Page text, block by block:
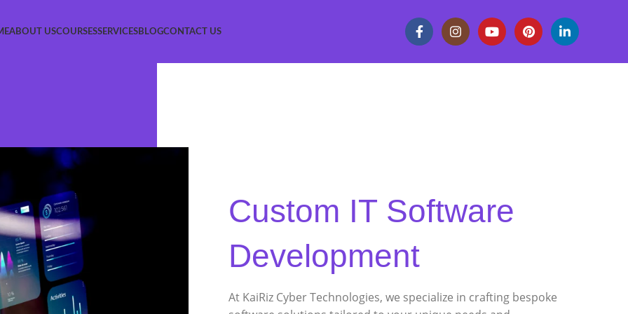
ABOUT USCOURSESSERVICESBLOGCONTACT US
Custom IT Software
Development
At KaiRiz Cyber Technologies, we specialize in crafting bespoke